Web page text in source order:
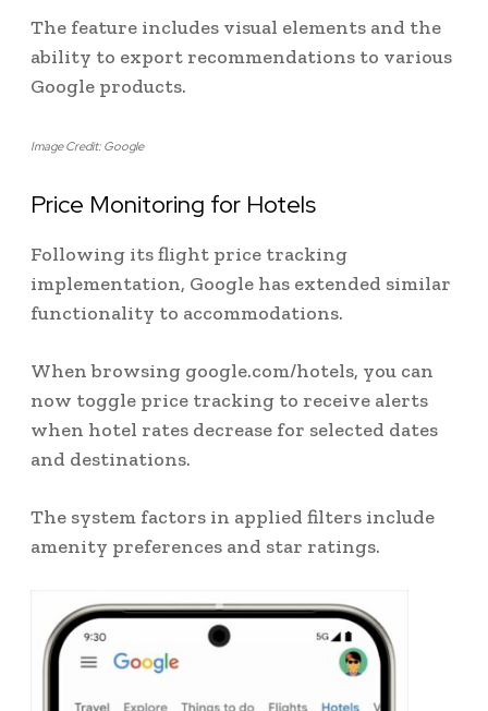
The feature includes visual elements and the
ability to export recommendations to various
Google products.
Image Credit: Google
Price Monitoring for Hotels
Following its flight price tracking
implementation, Google has extended similar
functionality to accommodations.
When browsing google.com/hotels, you can
now toggle price tracking to receive alerts
when hotel rates decrease for selected dates
and destinations.
The system factors in applied filters include
amenity preferences and star ratings.